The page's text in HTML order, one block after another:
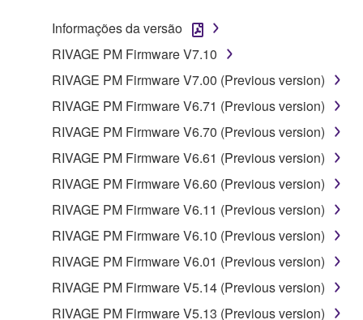
FOREGOING, YAMAHA DOES NOT WARRANT
THAT THE SOFTWARE WILL MEET YOUR
REQUIREMENTS, THAT THE OPERATION OF
THE SOFTWARE WILL BE UNINTERRUPTED OR
ERROR-FREE, OR THAT DEFECTS IN THE
SOFTWARE WILL BE CORRECTED.
5. LIMITATION OF LIABILITY
YAMAHA'S ENTIRE OBLIGATION HEREUNDER
SHALL BE TO PERMIT USE OF THE SOFTWARE
UNDER THE TERMS HEREOF. IN NO EVENT
SHALL YAMAHA BE LIABLE TO YOU OR ANY
OTHER PERSON FOR ANY DAMAGES,
INCLUDING, WITHOUT LIMITATION, ANY DIRECT,
INDIRECT, INCIDENTAL OR CONSEQUENTIAL
Informações da versão
RIVAGE PM Firmware V7.10
RIVAGE PM Firmware V7.00 (Previous version)
RIVAGE PM Firmware V6.71 (Previous version)
RIVAGE PM Firmware V6.70 (Previous version)
RIVAGE PM Firmware V6.61 (Previous version)
RIVAGE PM Firmware V6.60 (Previous version)
RIVAGE PM Firmware V6.11 (Previous version)
RIVAGE PM Firmware V6.10 (Previous version)
RIVAGE PM Firmware V6.01 (Previous version)
RIVAGE PM Firmware V5.14 (Previous version)
RIVAGE PM Firmware V5.13 (Previous version)